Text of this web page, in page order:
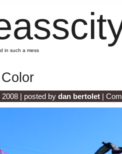
in such a mess
| posted by dan bertolet |